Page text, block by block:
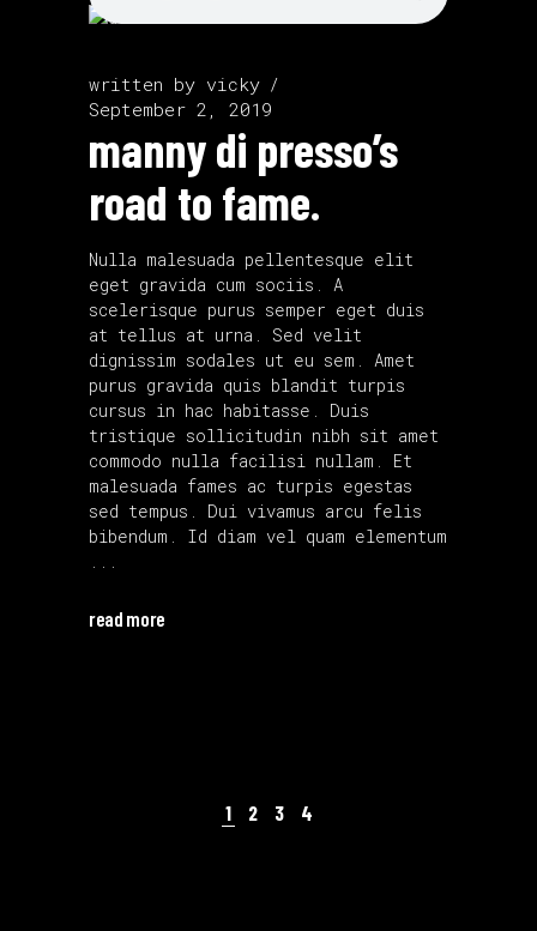
written by vicky
September 2, 2019
manny di presso’s
road to fame.
Nulla malesuada pellentesque elit
eget gravida cum sociis. A
scelerisque purus semper eget duis
at tellus at urna. Sed velit
dignissim sodales ut eu sem. Amet
purus gravida quis blandit turpis
cursus in hac habitasse. Duis
tristique sollicitudin nibh sit amet
commodo nulla facilisi nullam. Et
malesuada fames ac turpis egestas
sed tempus. Dui vivamus arcu felis
bibendum. Id diam vel quam elementum
read more
1 2 3 4